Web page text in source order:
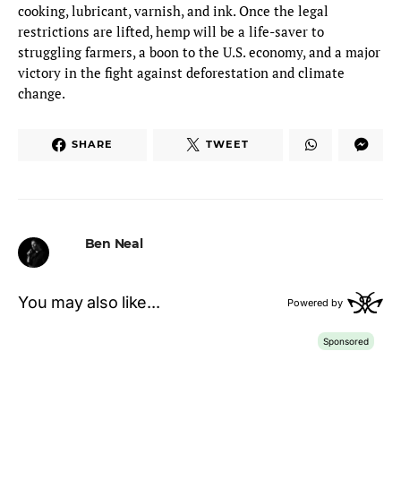
cooking, lubricant, varnish, and ink. Once the legal
restrictions are lifted, hemp will be a life-saver to
struggling farmers, a boon to the U.S. economy, and a major
victory in the fight against deforestation and climate
change.
SHARE TWEET
Ben Neal